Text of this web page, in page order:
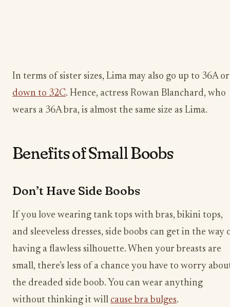
In terms of sister sizes, Lima may also go up to 36A or
down to 32C. Hence, actress Rowan Blanchard, who
wears a 36A bra, is almost the same size as Lima.
Benefits of Small Boobs
Don’t Have Side Boobs
If you love wearing tank tops with bras, bikini tops,
and sleeveless dresses, side boobs can get in the way
having a flawless silhouette. When your breasts are
small, there’s less of a chance you have to worry
the dreaded side boob. You can wear anything
without thinking it will cause bra bulges.